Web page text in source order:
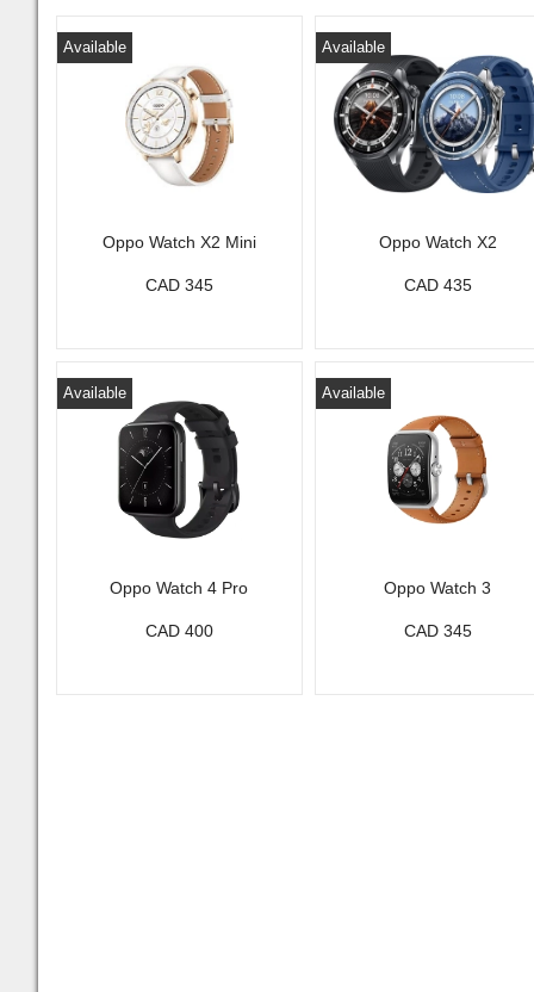
Oppo Watch X2 Mini
Available
CAD 345
Oppo Watch X2
Available
CAD 435
Oppo Watch 4 Pro
Available
CAD 400
Oppo Watch 3
Available
CAD 345